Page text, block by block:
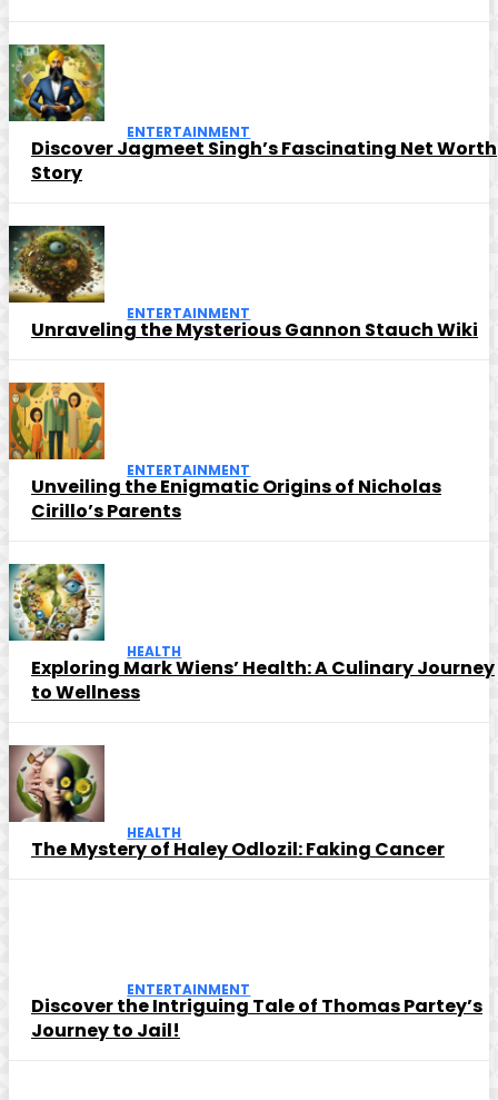
ENTERTAINMENT
Discover Jagmeet Singh’s Fascinating Net Worth
Story
ENTERTAINMENT
Unraveling the Mysterious Gannon Stauch Wiki
ENTERTAINMENT
Unveiling the Enigmatic Origins of Nicholas
Cirillo’s Parents
HEALTH
Exploring Mark Wiens’ Health: A Culinary Journey
to Wellness
HEALTH
The Mystery of Haley Odlozil: Faking Cancer
ENTERTAINMENT
Discover the Intriguing Tale of Thomas Partey’s
Journey to Jail!